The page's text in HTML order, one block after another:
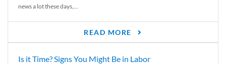
news a lot these days,...
READ MORE
Is it Time? Signs You Might Be in Labor